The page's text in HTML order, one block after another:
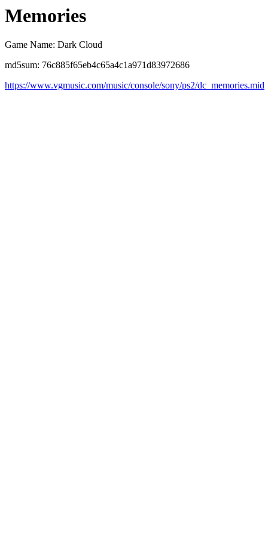
Memories
Game Name: Dark Cloud
md5sum: 76c885f65eb4c65a4c1a971d83972686
https://www.vgmusic.com/music/console/sony/ps2/dc_memories.mid